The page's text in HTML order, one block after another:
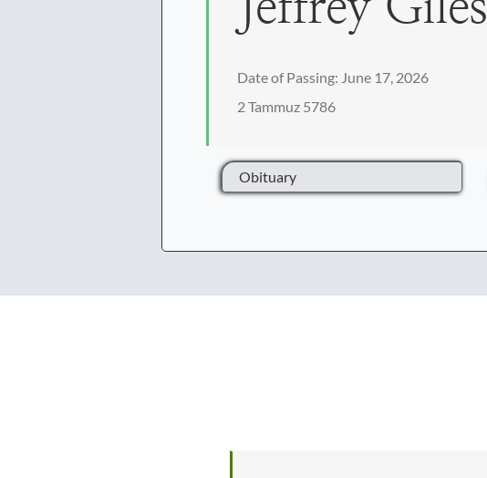
Date of Passing: June 17, 2026
2 Tammuz 5786
Obituary